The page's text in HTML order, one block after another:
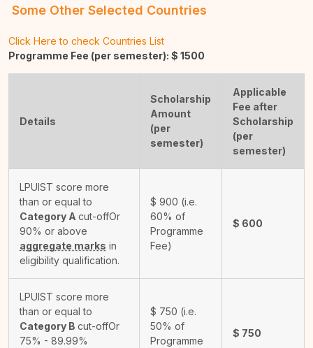
Some Other Selected Countries
Click Here to check Countries List
Programme Fee (per semester): $ 1500
Details
Scholarship
Amount
(per
semester)
Applicable
Fee after
Scholarship
(per
semester)
LPUIST score more
than or equal to
Category A cut-offOr
90% or above
aggregate marks in
eligibility qualification.
$ 900 (i.e.
60% of
Programme
Fee)
$ 600
LPUIST score more
than or equal to
Category B cut-offOr
75% - 89.99%
$ 750 (i.e.
50% of
Programme
$ 750